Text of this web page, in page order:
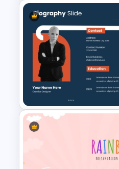
Free Vintage
PowerPoint and
Templates